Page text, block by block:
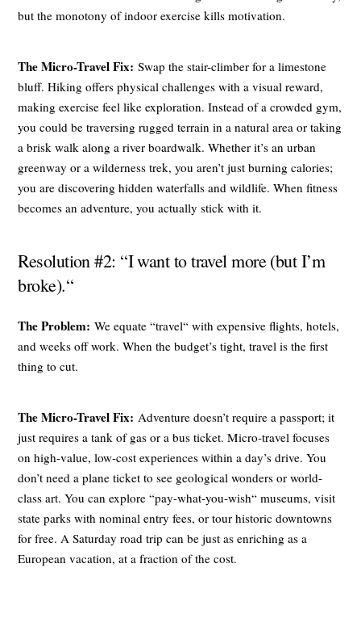
but the monotony of indoor exercise kills motivation.
The Micro-Travel Fix: Swap the stair-climber for a limestone
bluff. Hiking offers physical challenges with a visual reward,
making exercise feel like exploration. Instead of a crowded gym,
you could be traversing rugged terrain in a natural area or taking
a brisk walk along a river boardwalk. Whether it’s an urban
greenway or a wilderness trek, you aren’t just burning calories;
you are discovering hidden waterfalls and wildlife. When fitness
becomes an adventure, you actually stick with it.
Resolution #2: “I want to travel more (but I’m
broke).“
The Problem: We equate “travel“ with expensive flights, hotels,
and weeks off work. When the budget’s tight, travel is the first
thing to cut.
The Micro-Travel Fix: Adventure doesn’t require a passport; it
just requires a tank of gas or a bus ticket. Micro-travel focuses
on high-value, low-cost experiences within a day’s drive. You
don’t need a plane ticket to see geological wonders or world-
class art. You can explore “pay-what-you-wish“ museums, visit
state parks with nominal entry fees, or tour historic downtowns
for free. A Saturday road trip can be just as enriching as a
European vacation, at a fraction of the cost.